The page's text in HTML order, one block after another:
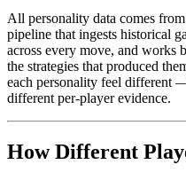
All personality data comes
pipeline that ingests historical
across every move, and works
the strategies that produced
each personality feel different
different per-player evidence.
How Different